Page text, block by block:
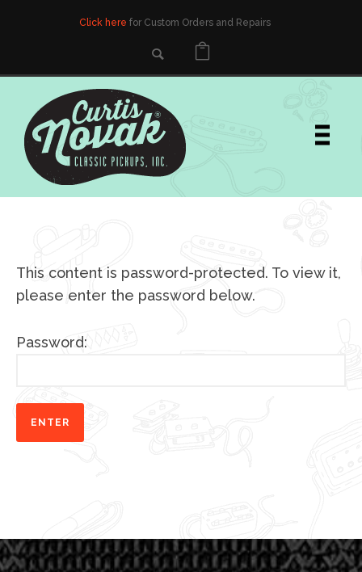
Click here for Custom Orders and Repairs
This content is password-protected. To view it,
please enter the password below.
Password: